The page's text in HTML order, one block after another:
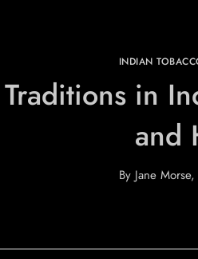
INDIAN
in
and
ByJane Morse,